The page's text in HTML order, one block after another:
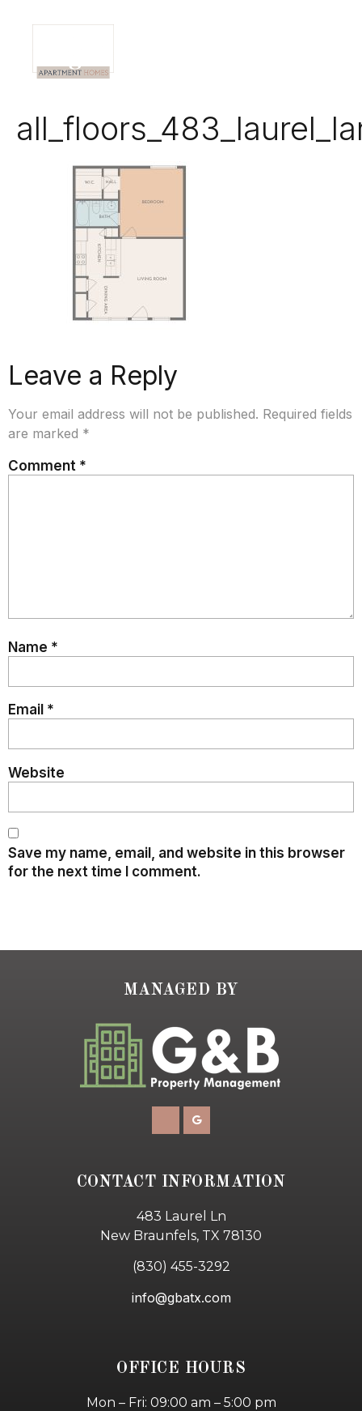
Leave a Reply
Your email address will not be published. Required fields
are marked *
Comment *
Name *
Email *
Website
Save my name, email, and website in this browser
for the next time I comment.
MANAGED BY
CONTACT INFORMATION
483 Laurel Ln
New Braunfels, TX 78130
(830) 455-3292
info@gbatx.com
OFFICE HOURS
Mon – Fri: 09:00 am – 5:00 pm